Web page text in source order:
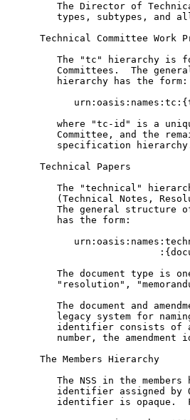
The Director of
types, subtypes, and
Technical Committee Work
The "tc" hierarchy is
Committees.  The
         hierarchy has the form:
where "tc-id" is a
Committee, and the
specification
      Technical Papers
The "technical"
(Technical Notes,
The general structure
         has the form:
The document type is
"resolution",
The document and
legacy system for
identifier consists of
number, the amendment
      The Members Hierarchy
The NSS in the members
identifier assigned by
identifier is opaque.